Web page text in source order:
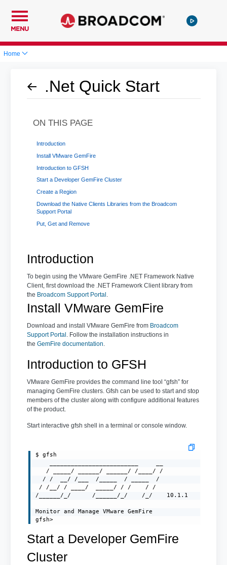
MENU
Home
.Net Quick Start
Introduction
To begin using the VMware GemFire .NET Framework Native
Client, first download the .NET Framework Client library from
the Broadcom Support Portal .
Install VMware GemFire
Download and install VMware GemFire from Broadcom
Support Portal . Follow the installation instructions in
the GemFire documentation.
Introduction to GFSH
VMware GemFire provides the command line tool “gfsh” for
managing GemFire clusters. Gfsh can be used to start and stop
members of the cluster along with configure additional features
of the product.
Start interactive gfsh shell in a terminal or console window.
$ gfsh
   / _____/ ______/ ______/ /____/ /
  / /  __/ /___  /_____  / _____  /
/ /__/ / ____/  _____/ / /    / /
/______/_/      /______/_/    /_/    10.1.1
Monitor and Manage VMware GemFire
gfsh>
Start a Developer GemFire
Cluster
ON THIS PAGE
Introduction
Install VMware GemFire
Introduction to GFSH
Start a Developer GemFire Cluster
Create a Region
Download the Native Clients Libraries from the Broadcom
Support Portal
Put, Get and Remove